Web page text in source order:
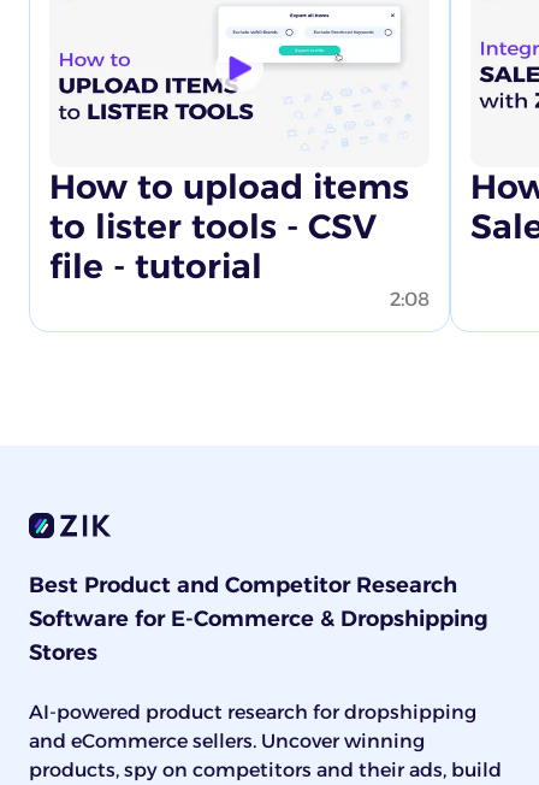
How to upload items
to lister tools - CSV
file - tutorial
2:08
Best Product and Competitor Research
Software for E-Commerce & Dropshipping
Stores
AI-powered product research for dropshipping
and eCommerce sellers. Uncover winning
products, spy on competitors and their ads, build